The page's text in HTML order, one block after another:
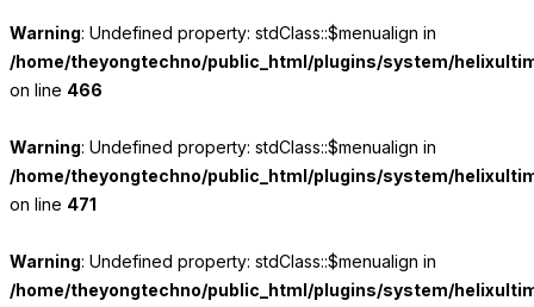
Warning: Undefined property: stdClass::$menualign in
/home/theyongtechno/public_html/plugins/system/
on line 466
Warning: Undefined property: stdClass::$menualign in
/home/theyongtechno/public_html/plugins/system/
on line 471
Warning: Undefined property: stdClass::$menualign in
/home/theyongtechno/public_html/plugins/system/